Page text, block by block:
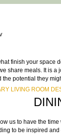
finish your space
share meals. It is
the potential they
LIVING ROOM
us to have the
to be inspired and